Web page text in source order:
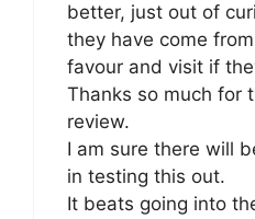
better, just out of
they have come
favour and visit if
Thanks so much for
review.
I am sure there will
in testing this out.
It beats going into